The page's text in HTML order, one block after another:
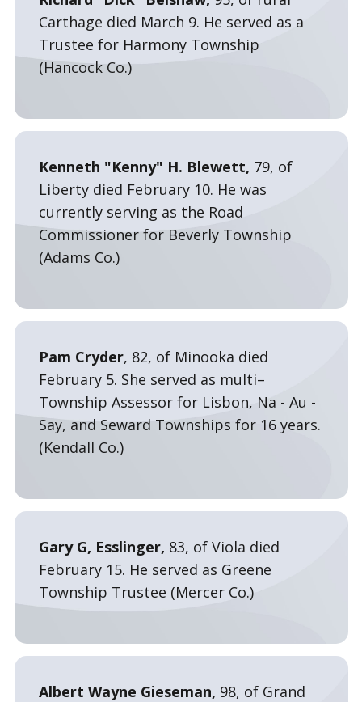
Carthage died March 9. He served as a
Trustee for Harmony Township
(Hancock Co.)
Kenneth "Kenny" H. Blewett, 79, of
Liberty died February 10. He was
currently serving as the Road
Commissioner for Beverly Township
(Adams Co.)
Pam Cryder, 82, of Minooka died
February 5. She served as multi–
Township Assessor for Lisbon, Na - Au -
Say, and Seward Townships for 16 years.
(Kendall Co.)
Gary G, Esslinger, 83, of Viola died
February 15. He served as Greene
Township Trustee (Mercer Co.)
Albert Wayne Gieseman, 98, of Grand